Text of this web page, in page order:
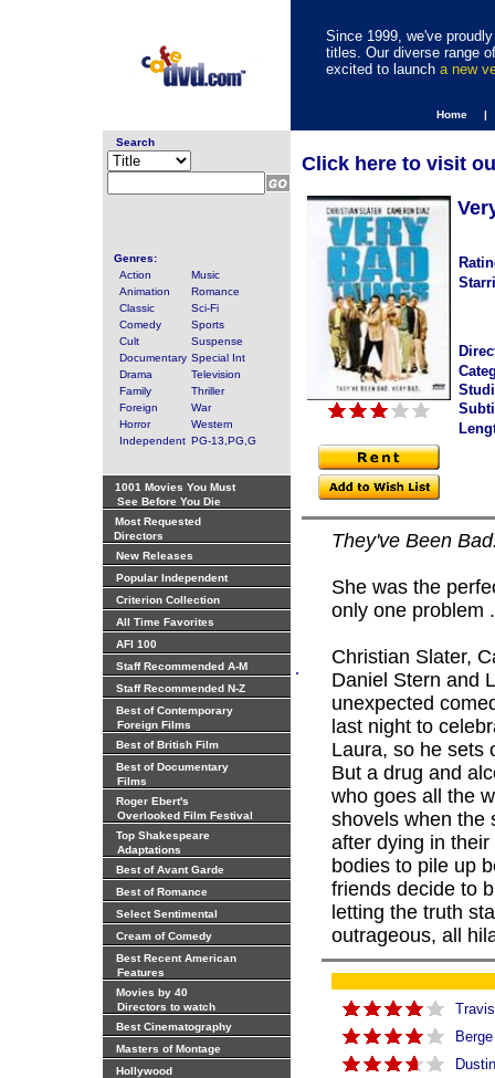
Since 1999, we've
titles. Our diverse range
excited to launch a new
Home |
Search
Genres:
Action
Music
Animation
Romance
Classic
Sci-Fi
Comedy
Sports
Cult
Suspense
Documentary Special Int
Drama
Television
Family
Thriller
Foreign
War
Horror
Western
Independent PG-13,PG,G
1001 Movies You Must
See Before You Die
Most Requested
Directors
New Releases
Popular Independent
Criterion Collection
All Time Favorites
AFI 100
Staff Recommended A-M
Staff Recommended N-Z
Best of Contemporary
Foreign Films
Best of British Film
Best of Documentary
Films
Roger Ebert's
Overlooked Film Festival
Top Shakespeare
Adaptations
Best of Avant Garde
Best of Romance
Select Sentimental
Cream of Comedy
Best Recent American
Features
Movies by 40
Directors to watch
Best Cinematography
Masters of Montage
Hollywood
.
Click here to visit
They've Been
She was the
only one problem
Christian Slater,
Daniel Stern and
unexpected
last night to
Laura, so he sets
But a drug and
who goes all the
shovels when the
after dying in
bodies to pile up
friends decide to
letting the truth
outrageous, all